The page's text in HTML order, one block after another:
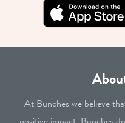
At Bunches we believe